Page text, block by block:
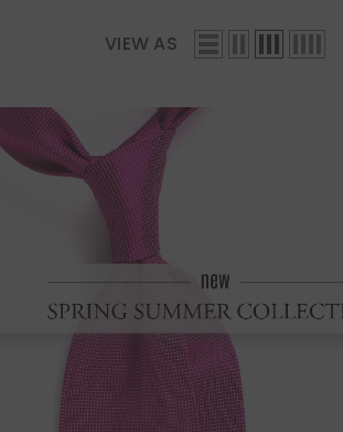
VIEW AS